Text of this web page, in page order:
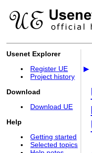
Usenet Explorer
Register UE
Project history
Download
Download UE
Help
Getting started
Selected topics